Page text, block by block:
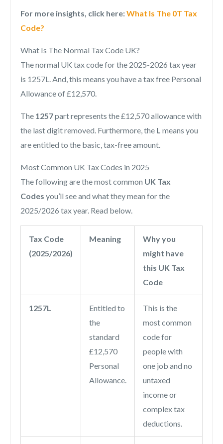
For more insights, click here:What Is The 0T Tax
Code?
What Is The Normal Tax Code UK?
The normal UK tax code for the 2025-2026 tax year
is 1257L. And, this means you have a tax free Personal
Allowance of £12,570.
The 1257part represents the £12,570 allowance with
the last digit removed. Furthermore, the L means you
are entitled to the basic, tax-free amount.
Most Common UK Tax Codes in 2025
The following are the most common UK Tax
Codes you’ll see and what they mean for the
2025/2026 tax year. Read below.
Tax Code
(2025/2026)
Meaning
Why you
might have
this UK Tax
Code
1257L
Entitled to
the
standard
£12,570
Personal
Allowance.
This is the
most common
code for
people with
one job and no
untaxed
income or
complex tax
deductions.